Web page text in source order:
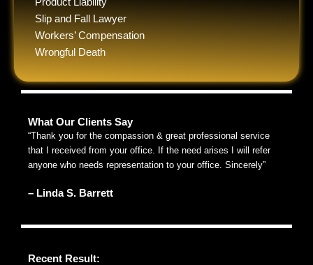
Slip and Fall Lawyer
Workers’ Compensation
Wrongful Death
What Our Clients Say
“Thank you for the compassion & great professional service
that I received from your office. If the need arises I will refer
anyone who needs representation to your office. Sincerely”
– Linda S. Barrett
Recent Result: